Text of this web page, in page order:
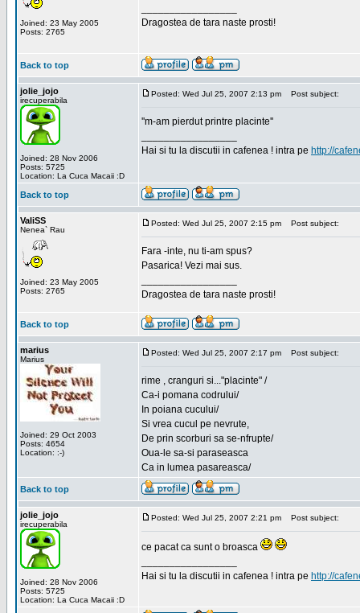
Joined: 23 May 2005
Posts: 2765
Dragostea de tara naste prosti!
Back to top
jolie_jojo
irecuperabila
Joined: 28 Nov 2006
Posts: 5725
Location: La Cuca Macaii :D
Posted: Wed Jul 25, 2007 2:13 pm Post subject:
''m-am pierdut printre placinte''
Hai si tu la discutii in cafenea ! intra pe http://
Back to top
ValiSS
Nenea` Rau
Joined: 23 May 2005
Posts: 2765
Posted: Wed Jul 25, 2007 2:15 pm Post subject:
Fara -inte, nu ti-am spus?
Pasarica! Vezi mai sus.
Dragostea de tara naste prosti!
Back to top
marius
Marius
Joined: 29 Oct 2003
Posts: 4654
Location: :-)
Posted: Wed Jul 25, 2007 2:17 pm Post subject:
rime , cranguri si..."placinte" /
Ca-i pomana codrului/
In poiana cucului/
Si vrea cucul pe nevrute,
De prin scorburi sa se-nfrupte/
Oua-le sa-si paraseasca
Ca in lumea pasareasca/
Back to top
jolie_jojo
irecuperabila
Joined: 28 Nov 2006
Posts: 5725
Location: La Cuca Macaii :D
Posted: Wed Jul 25, 2007 2:21 pm Post subject:
ce pacat ca sunt o broasca
Hai si tu la discutii in cafenea ! intra pe http://